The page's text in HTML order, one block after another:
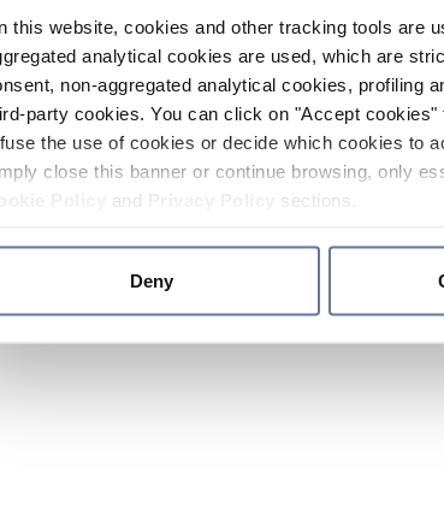
this website, cookies and other tracking tools are
analytical cookies are used, which are
non-aggregated analytical cookies, profiling
party cookies. You can click on "Accept
the use of cookies or decide which cookies to
close this banner or continue browsing, only
and sections.
Deny